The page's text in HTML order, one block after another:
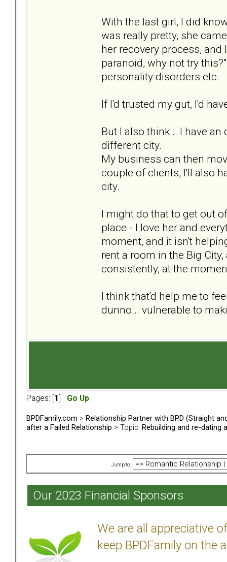
With the last girl, I did
was really pretty, she
her recovery process,
paranoid, why not try
personality disorders etc.
If I'd trusted my gut, I'd
But I also think... I have
different city.
My business can then
couple of clients, I'll also
city.
I might do that to get out
place - I love her and
moment, and it isn't
rent a room in the Big
consistently, at the
I think that'd help me to
dunno... vulnerable to
Pages: [ 1 Go Up
BPDFamily.com > Relationship Partner with BPD (Straight
after a Failed Relationship > Topic: Rebuilding and re-dating
Jump to:
Our 2023 Financial Sponsors
We are all appreciative
keep BPDFamily on the